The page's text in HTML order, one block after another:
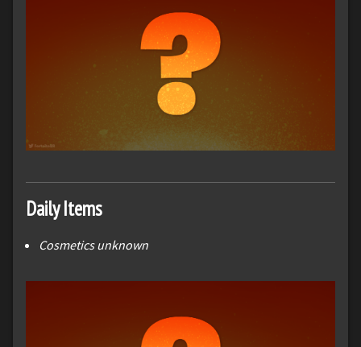
Daily Items
Cosmetics unknown